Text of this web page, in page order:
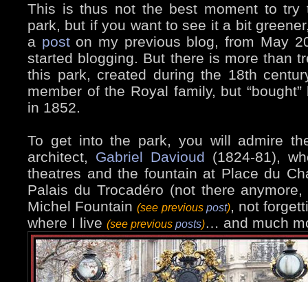
This is thus not the best moment to try
park, but if you want to see it a bit
a poston my previous blog, from May
started blogging. But there is more than
this park, created during the 18th
member of the Royal family, but
in 1852.
To get into the park, you will admire
architect, Gabriel Davioud (1824-81),
theatres and the fountain at Place du
Palais du Trocadéro (not there
Michel Fountain(see previous post), not
where I live (see previous posts)… and much